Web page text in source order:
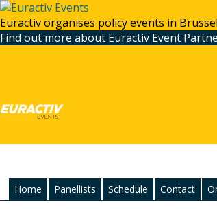
Euractiv organises policy events in
Find out more about Euractiv Event
Home Panellists Schedule Contact